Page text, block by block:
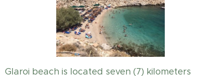
Glaroi beach is located seven (7) kilometers